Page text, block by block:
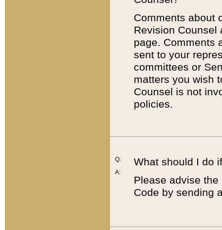
Comments about
Revision
page. Comments
sent to your
committees or
matters you wish
Counsel is not
policies.
Q:
A:
What should I do
Please advise
Code by sending